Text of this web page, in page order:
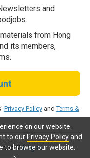
on our website.
to our Privacy Policyand
to browse our website.
and
from Hong
its members,
Privacy PolicyandTerms &
Log in.